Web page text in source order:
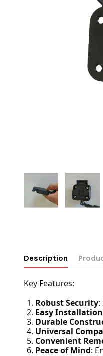
Description
Key Features:
Robust Security:
Easy Installation
Durable
Universal
Convenient
Peace of Mind: